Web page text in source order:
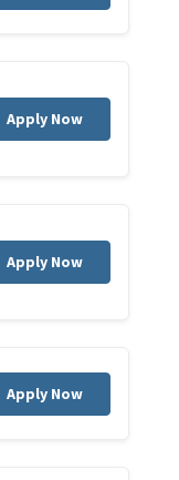
Apply Now
Apply Now
Apply Now